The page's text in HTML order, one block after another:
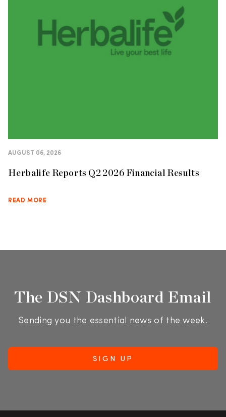
AUGUST 06, 2026
Herbalife Reports Q2 2026 Financial Results
READ MORE
The DSN Dashboard Email
Sending you the essential news of the week.